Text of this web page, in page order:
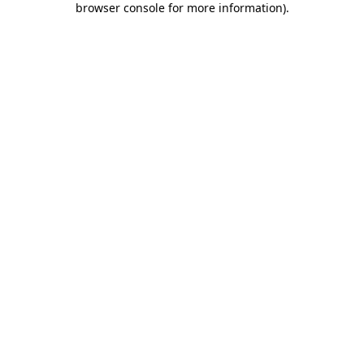
browser console for more information).